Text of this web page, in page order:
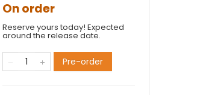
On order
Reserve yours today! Expected
around the release date.
Pre-order